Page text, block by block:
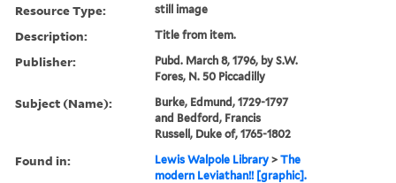
Resource Type: still image
Description: Title from item.
Publisher:
Pubd. March 8, 1796, by S.W.
Fores, N. 50 Piccadilly
Subject (Name):
Burke, Edmund, 1729-1797
and Bedford, Francis
Russell, Duke of, 1765-1802
Found in: Lewis Walpole Library >The
modern Leviathan!! [graphic].